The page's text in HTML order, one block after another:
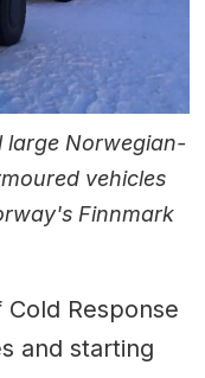
large Norwegian-
vehicles
Finnmark
Response
and starting